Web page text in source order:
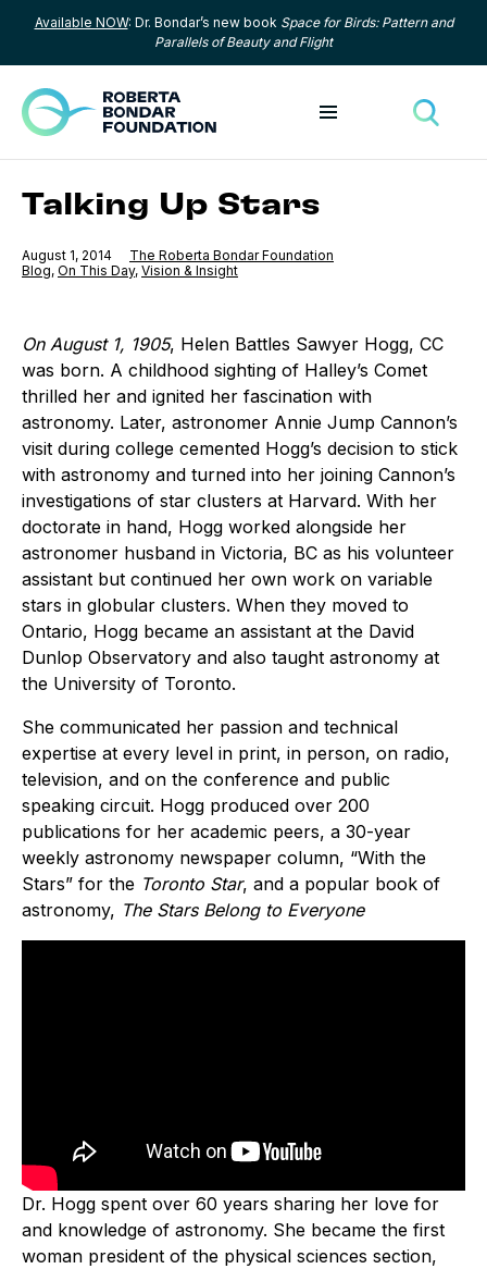
Skip to content
Available NOW: Dr. Bondar’s new book Space for Birds: Pattern and
Parallels of Beauty and Flight
Toggle menu
Talking Up Stars
Published
August 1, 2014
The Roberta Bondar Foundation
Category:
Blog, Category:
On This Day, Category:
Vision & Insight
On August 1, 1905, Helen Battles Sawyer Hogg, CC
was born. A childhood sighting of Halley’s Comet
thrilled her and ignited her fascination with
astronomy. Later, astronomer Annie Jump Cannon’s
visit during college cemented Hogg’s decision to stick
with astronomy and turned into her joining Cannon’s
investigations of star clusters at Harvard. With her
doctorate in hand, Hogg worked alongside her
astronomer husband in Victoria, BC as his volunteer
assistant but continued her own work on variable
stars in globular clusters. When they moved to
Ontario, Hogg became an assistant at the David
Dunlop Observatory and also taught astronomy at
the University of Toronto.
She communicated her passion and technical
expertise at every level in print, in person, on radio,
television, and on the conference and public
speaking circuit. Hogg produced over 200
publications for her academic peers, a 30-year
weekly astronomy newspaper column, “With the
Stars” for the Toronto Star, and a popular book of
astronomy, The Stars Belong to Everyone
Dr. Hogg spent over 60 years sharing her love for
and knowledge of astronomy. She became the first
woman president of the physical sciences section,